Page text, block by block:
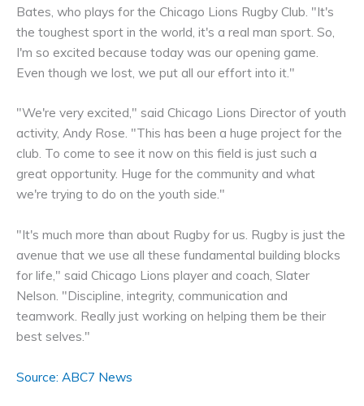
Bates, who plays for the Chicago Lions Rugby Club. "It's
the toughest sport in the world, it's a real man sport. So,
I'm so excited because today was our opening game.
Even though we lost, we put all our effort into it."
"We're very excited," said Chicago Lions Director of youth
activity, Andy Rose. "This has been a huge project for the
club. To come to see it now on this field is just such a
great opportunity. Huge for the community and what
we're trying to do on the youth side."
"It's much more than about Rugby for us. Rugby is just the
avenue that we use all these fundamental building blocks
for life," said Chicago Lions player and coach, Slater
Nelson. "Discipline, integrity, communication and
teamwork. Really just working on helping them be their
best selves."
Source: ABC7 News